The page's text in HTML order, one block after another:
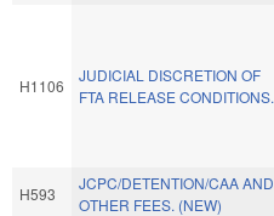
H1106
JUDICIAL DISCRETION OF
FTA RELEASE CONDITIONS.
H593
JCPC/DETENTION/CAA AND
OTHER FEES. (NEW)